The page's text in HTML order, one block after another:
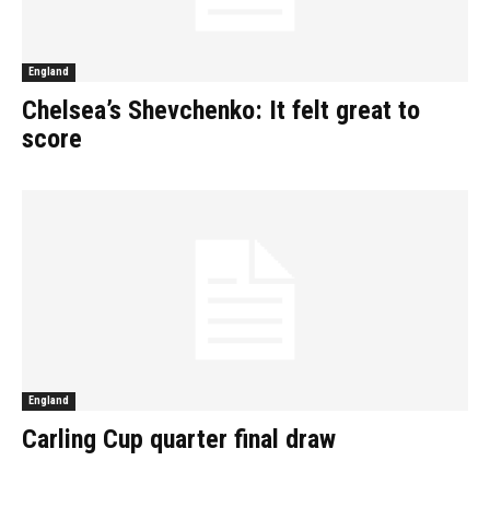
England
Chelsea’s Shevchenko: It felt great to
score
England
Carling Cup quarter final draw